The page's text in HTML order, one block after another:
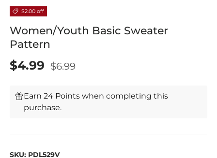
$2.00 off
Women/Youth Basic Sweater
Pattern
$4.99 $6.99
Earn 24 Points when completing this
purchase.
SKU: PDL529V